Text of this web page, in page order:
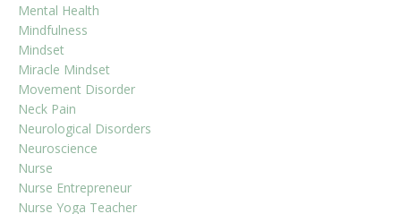
Mental Health
Mindfulness
Mindset
Miracle Mindset
Movement Disorder
Neck Pain
Neurological Disorders
Neuroscience
Nurse
Nurse Entrepreneur
Nurse Yoga Teacher